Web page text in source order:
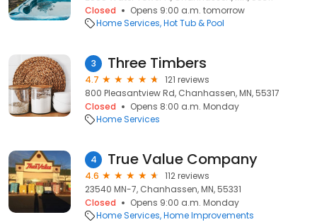
Closed
Opens 9:00 a.m. tomorrow
Home Services Hot Tub & Pool
3 Three Timbers
4.7
121 reviews
800 Pleasantview Rd, Chanhassen, MN, 55317
Closed
Opens 8:00 a.m. Monday
Home Services
4 True Value Company
4.6
112 reviews
23540 MN-7, Chanhassen, MN, 55331
Closed
Opens 9:00 a.m. Monday
Home Services Home Improvements